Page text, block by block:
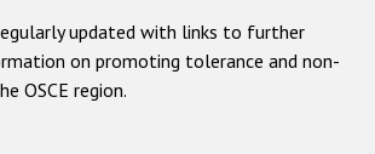
updated with links to further
on promoting tolerance and non-
OSCE region.